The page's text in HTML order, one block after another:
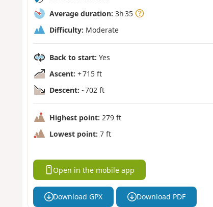
Average duration: 3h 35
Difficulty: Moderate
Back to start: Yes
Ascent: + 715 ft
Descent: - 702 ft
Highest point: 279 ft
Lowest point: 7 ft
Open in the mobile app
Download GPX Download PDF